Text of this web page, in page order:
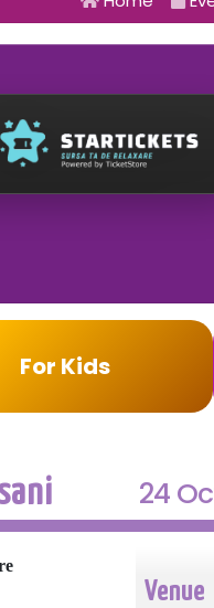
For Kids
24
Venue